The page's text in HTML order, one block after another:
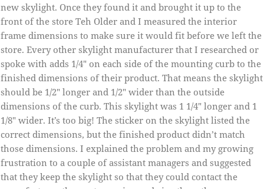
new skylight. Once they found it and brought it up to the
front of the store Teh Older and I measured the interior
frame dimensions to make sure it would fit before we left the
store. Every other skylight manufacturer that I researched or
spoke with adds 1/4″ on each side of the mounting curb to the
finished dimensions of their product. That means the skylight
should be 1/2″ longer and 1/2″ wider than the outside
dimensions of the curb. This skylight was 1 1/4″ longer and 1
1/8″ wider. It’s too big! The sticker on the skylight listed the
correct dimensions, but the finished product didn’t match
those dimensions. I explained the problem and my growing
frustration to a couple of assistant managers and suggested
that they keep the skylight so that they could contact the